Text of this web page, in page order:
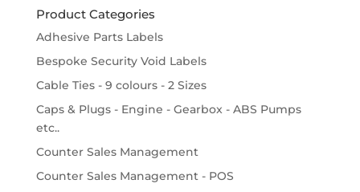
Product Categories
Adhesive Parts Labels
Bespoke Security Void Labels
Cable Ties - 9 colours - 2 Sizes
Caps & Plugs - Engine - Gearbox - ABS Pumps
etc..
Counter Sales Management
Counter Sales Management - POS